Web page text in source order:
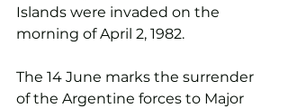
Islands were invaded on the
morning of April 2, 1982.
The 14 June marks the surrender
of the Argentine forces to Major